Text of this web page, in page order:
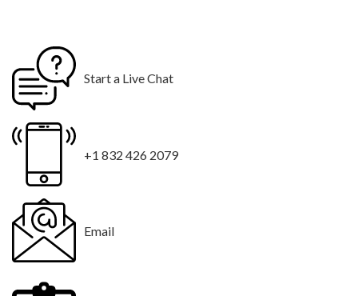
Start a Live Chat
+1 832 426 2079
Email